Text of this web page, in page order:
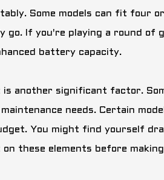
Some models can fit four
go. If you're playing a round of
battery capacity.
is another significant factor.
maintenance needs. Certain
You might find yourself
on these elements before